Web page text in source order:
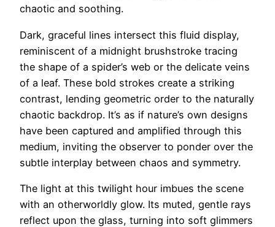
chaotic and soothing.
Dark, graceful lines intersect this fluid display,
reminiscent of a midnight brushstroke tracing
the shape of a spider’s web or the delicate veins
of a leaf. These bold strokes create a striking
contrast, lending geometric order to the naturally
chaotic backdrop. It’s as if nature’s own designs
have been captured and amplified through this
medium, inviting the observer to ponder over the
subtle interplay between chaos and symmetry.
The light at this twilight hour imbues the scene
with an otherworldly glow. Its muted, gentle rays
reflect upon the glass, turning into soft glimmers